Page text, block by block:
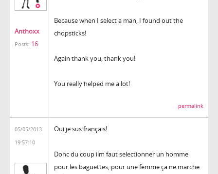
Anthoxx
Posts: 16
Because when I select a man, I found out the
chopsticks!
Again thank you, thank you!
You really helped me a lot!
permalink
05/05/2013
19:57:10
Oui je sus français!
Donc du coup ilm faut selectionner un homme
pour les baguettes, pour une femme ça ne marche